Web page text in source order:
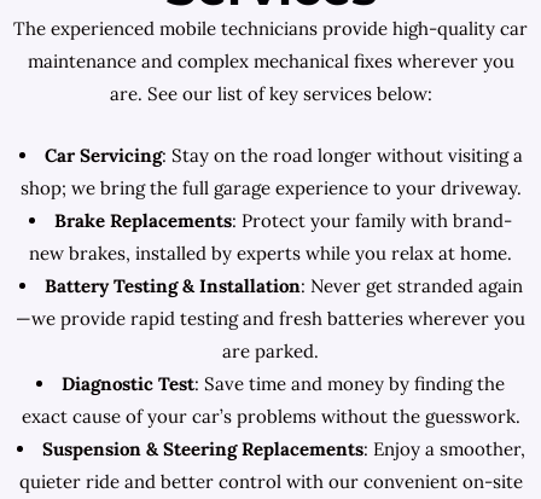
The experienced mobile technicians provide high-quality car
maintenance and complex mechanical fixes wherever you
are. See our list of key services below:
Car Servicing: Stay on the road longer without visiting a
shop; we bring the full garage experience to your driveway.
Brake Replacements: Protect your family with brand-
new brakes, installed by experts while you relax at home.
Battery Testing & Installation: Never get stranded again
—we provide rapid testing and fresh batteries wherever you
are parked.
Diagnostic Test: Save time and money by finding the
exact cause of your car’s problems without the guesswork.
Suspension & Steering Replacements: Enjoy a smoother,
quieter ride and better control with our convenient on-site